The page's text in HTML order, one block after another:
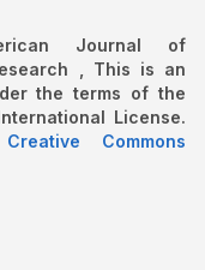
Journal of
, This is an
the terms of the
License.
Creative Commons